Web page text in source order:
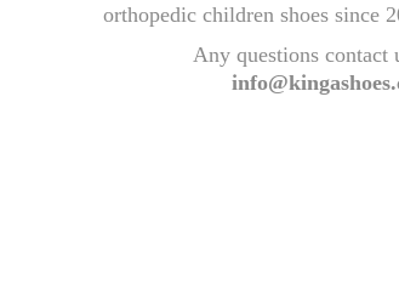
orthopedic children shoes since
Any questions contact